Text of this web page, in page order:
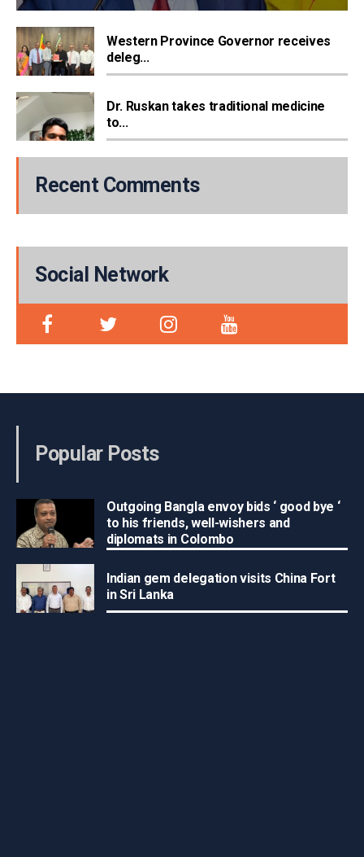
Western Province Governor receives
deleg...
Dr. Ruskan takes traditional medicine
to...
Recent Comments
Social Network
Popular Posts
Outgoing Bangla envoy bids ‘ good bye ‘
to his friends, well-wishers and
diplomats in Colombo
Indian gem delegation visits China Fort
in Sri Lanka